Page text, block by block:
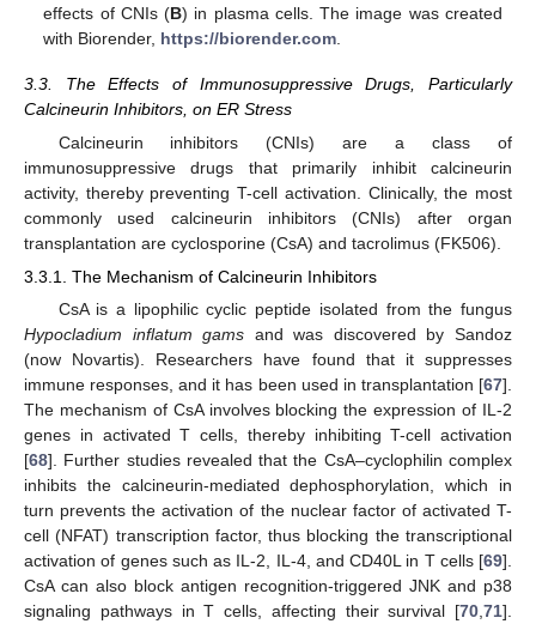
effects of CNIs (B) in plasma cells. The image was created
with Biorender, https://biorender.com
3.3. The Effects of Immunosuppressive Drugs, Particularly
Calcineurin Inhibitors, on ER Stress
Calcineurin inhibitors (CNIs) are a class of
immunosuppressive drugs that primarily inhibit calcineurin
activity, thereby preventing T-cell activation. Clinically, the most
commonly used calcineurin inhibitors (CNIs) after organ
transplantation are cyclosporine (CsA) and tacrolimus (FK506).
3.3.1. The Mechanism of Calcineurin Inhibitors
CsA is a lipophilic cyclic peptide isolated from the fungus
Hypocladium inflatum gams and was discovered by Sandoz
(now Novartis). Researchers have found that it suppresses
immune responses, and it has been used in transplantation [67].
The mechanism of CsA involves blocking the expression of IL-2
genes in activated T cells, thereby inhibiting T-cell activation
[68]. Further studies revealed that the CsA–cyclophilin complex
inhibits the calcineurin-mediated dephosphorylation, which in
turn prevents the activation of the nuclear factor of activated T-
cell (NFAT) transcription factor, thus blocking the transcriptional
activation of genes such as IL-2, IL-4, and CD40L in T cells [69].
CsA can also block antigen recognition-triggered JNK and p38
signaling pathways in T cells, affecting their survival [70 71].